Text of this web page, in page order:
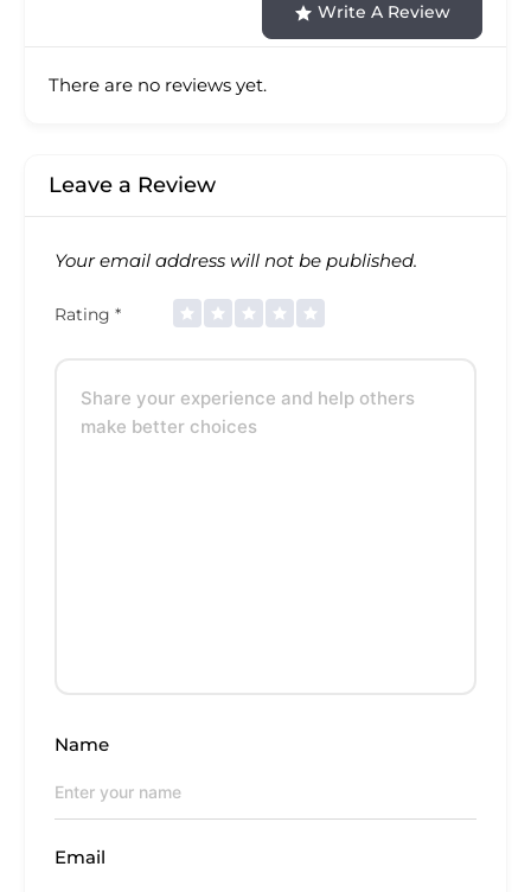
Write A Review
There are no reviews yet.
Leave a Review
Your email address will not be published.
Rating *
Name
Email